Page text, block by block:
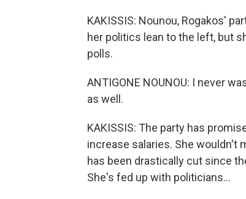
KAKISSIS: Nounou, Rogakos'
her politics lean to the left, but
polls.
ANTIGONE NOUNOU: I never
as well.
KAKISSIS: The party has
increase salaries. She wouldn't
has been drastically cut since
She's fed up with politicians...